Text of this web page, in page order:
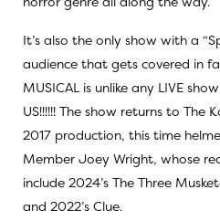
It’s also the only show with a
audience that gets covered in
MUSICALis unlike any LIVE
US!!!!!! The show returns to The
2017 production, this time
Member Joey Wright, whose
include 2024’s The Three
and 2022’s Clue.